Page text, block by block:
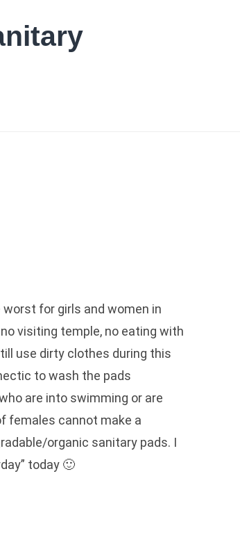
for girls and women in
visiting temple, no eating with
use dirty clothes during this
to wash the pads
are into swimming or are
females cannot make a
organic sanitary pads. I
today 🙂